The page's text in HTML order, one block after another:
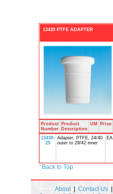
13430 PTFE ADAPTER
Product
Number
Product
Description
UM Price
13430-
25
Adapter, PTFE, 24/40
outer to 29/42 inner
EA
^Back to Top
About| Contact Us